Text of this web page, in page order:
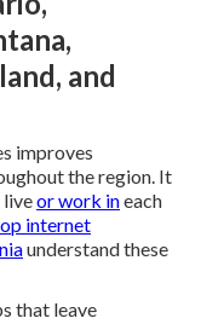
and
improves
the region. It
liveor work ineach
internet
understand these
that leave